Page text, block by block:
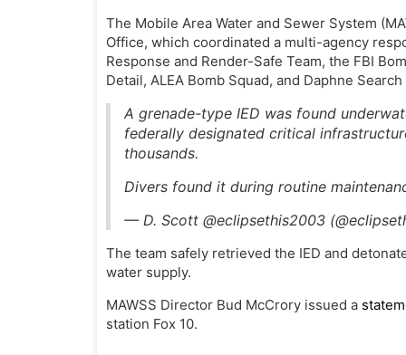
The Mobile Area Water and Sewer System
Office, which coordinated a multi-agency
Response and Render-Safe Team, the FBI
Detail, ALEA Bomb Squad, and Daphne
A grenade-type IED was found
federally designated critical
thousands.
Divers found it during routine
— D. Scott @eclipsethis2003
The team safely retrieved the IED and
water supply.
MAWSS Director Bud McCrory issued a
station Fox 10.